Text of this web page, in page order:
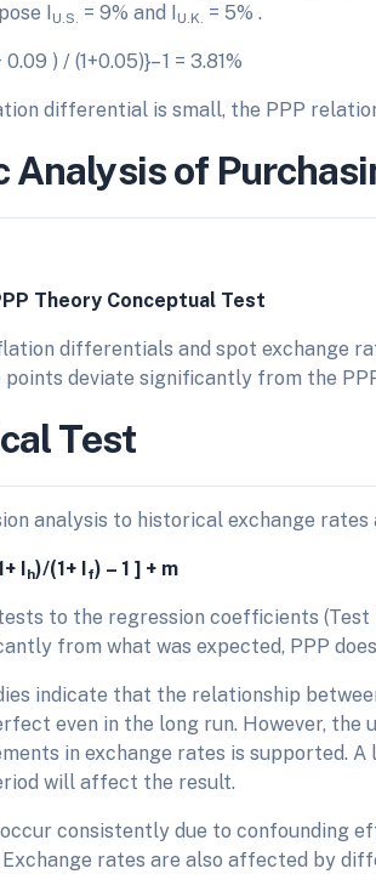
I
U.S. = 9% and I U.K. = 5% .
0.09 ) / (1+0.05)}– 1 = 3.81%
differential is small, the PPP
Analysis of
Theory Conceptual Test
differentials and spot exchange
deviate significantly from the
Test
analysis to historical exchange
I h)/(1+ I f) – 1 ] + m
to the regression coefficients (Test
from what was expected, PPP
indicate that the relationship
even in the long run. However,
in exchange rates is supported.
will affect the result.
occur consistently due to confounding
Exchange rates are also affected by